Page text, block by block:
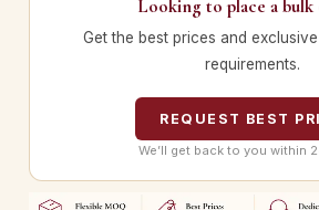
Looking to place a bulk
Get the best prices and
requirements.
REQUEST BEST
We’ll get back to you within